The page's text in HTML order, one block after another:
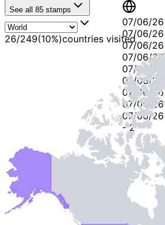
07/06/26
07/06/26
07/06/26
07/06/26
07/06/26
07/06/26
07/06/26
07/06/26
07/06/26
-2-
See all 85 stamps
26/249(10%)countries visited